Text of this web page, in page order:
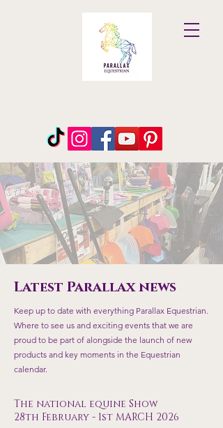
Latest Parallax news
Keep up to date with everything Parallax Equestrian.
Where to see us and exciting events that we are
proud to be part of alongside the launch of new
products and key moments in the Equestrian
calendar.
The national equine Show
28th February - 1st MARCH 2026